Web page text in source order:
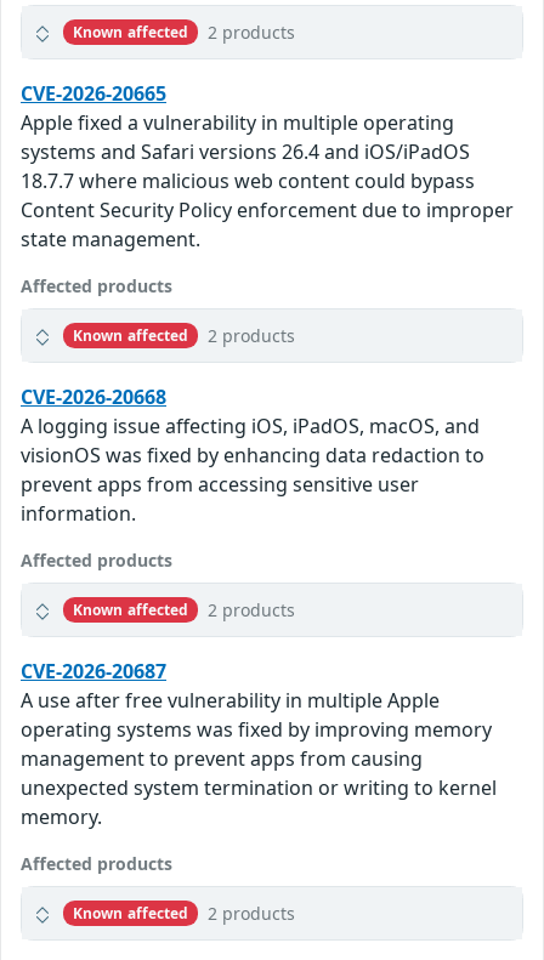
Known affected 2 products
CVE-2026-20665
Apple fixed a vulnerability in multiple operating
systems and Safari versions 26.4 and iOS/iPadOS
18.7.7 where malicious web content could bypass
Content Security Policy enforcement due to improper
state management.
Affected products
Known affected 2 products
CVE-2026-20668
A logging issue affecting iOS, iPadOS, macOS, and
visionOS was fixed by enhancing data redaction to
prevent apps from accessing sensitive user
information.
Affected products
Known affected 2 products
CVE-2026-20687
A use after free vulnerability in multiple Apple
operating systems was fixed by improving memory
management to prevent apps from causing
unexpected system termination or writing to kernel
memory.
Affected products
Known affected 2 products